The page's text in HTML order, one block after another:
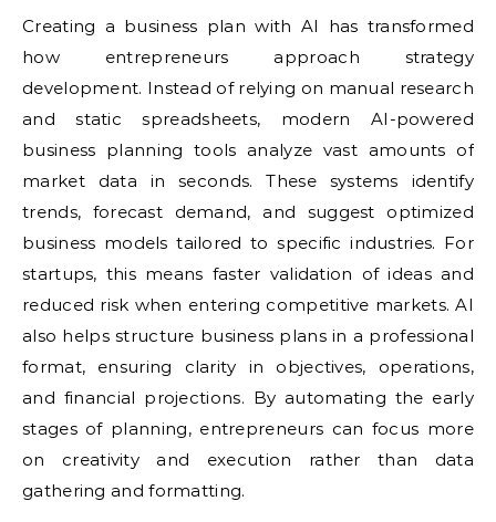
Creating a business plan with AI has transformed
how entrepreneurs approach strategy
development. Instead of relying on manual research
and static spreadsheets, modern AI-powered
business planning tools analyze vast amounts of
market data in seconds. These systems identify
trends, forecast demand, and suggest optimized
business models tailored to specific industries. For
startups, this means faster validation of ideas and
reduced risk when entering competitive markets. AI
also helps structure business plans in a professional
format, ensuring clarity in objectives, operations,
and financial projections. By automating the early
stages of planning, entrepreneurs can focus more
on creativity and execution rather than data
gathering and formatting.